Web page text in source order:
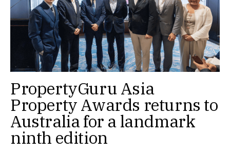
PropertyGuru Asia
Property Awards returns to
Australia for a landmark
ninth edition